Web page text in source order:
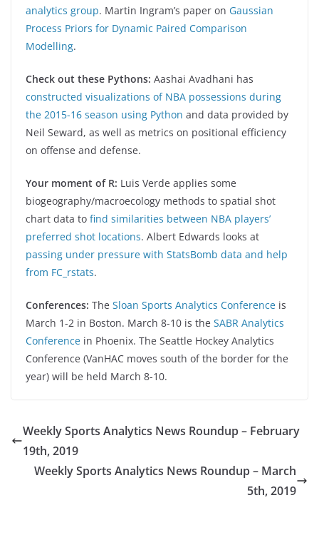
analytics group. Martin Ingram’s paper on Gaussian
Process Priors for Dynamic Paired Comparison
Modelling.
Check out these Pythons: Aashai Avadhani has
constructed visualizations of NBA possessions during
the 2015-16 season using Python and data provided by
Neil Seward, as well as metrics on positional efficiency
on offense and defense.
Your moment of R: Luis Verde applies some
biogeography/macroecology methods to spatial shot
chart data to find similarities between NBA players’
preferred shot locations. Albert Edwards looks at
passing under pressure with StatsBomb data and help
from FC_rstats.
Conferences: The Sloan Sports Analytics Conference is
March 1-2 in Boston. March 8-10 is the SABR Analytics
Conference in Phoenix. The Seattle Hockey Analytics
Conference (VanHAC moves south of the border for the
year) will be held March 8-10.
Weekly Sports Analytics News Roundup – February
19th, 2019
Weekly Sports Analytics News Roundup – March
5th, 2019